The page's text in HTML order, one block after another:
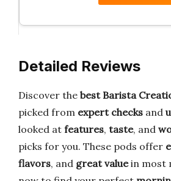
Detailed Reviews
Discover the best Barista
picked from expert checks and
looked at features, taste, and
picks for you. These pods offer
flavors, and great valuein most